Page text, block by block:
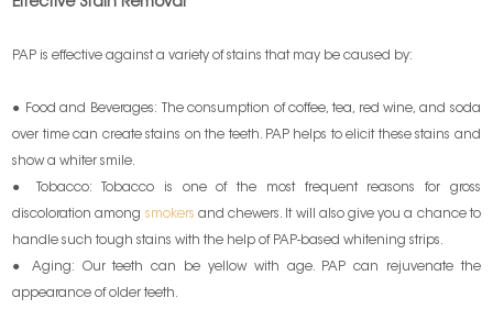
Effective Stain Removal
PAP is effective against a variety of stains that may be caused by:
● Food and Beverages: The consumption of coffee, tea, red wine, and soda
over time can create stains on the teeth. PAP helps to elicit these stains and
show a whiter smile.
● Tobacco: Tobacco is one of the most frequent reasons for gross
discoloration among smokers and chewers. It will also give you a chance to
handle such tough stains with the help of PAP-based whitening strips.
● Aging: Our teeth can be yellow with age. PAP can rejuvenate the
appearance of older teeth.